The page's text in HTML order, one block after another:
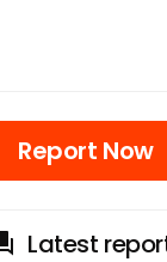
Report Now
Latest